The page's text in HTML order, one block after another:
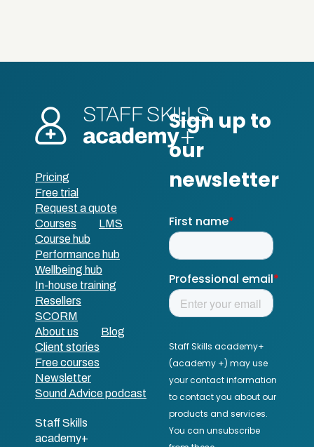
Pricing
Free trial
Request a quote
Courses
LMS
Course hub
Performance hub
Wellbeing hub
In-house training
Resellers
SCORM
About us
Blog
Client stories
Free courses
Newsletter
Sound Advice podcast
Staff Skills
academy+